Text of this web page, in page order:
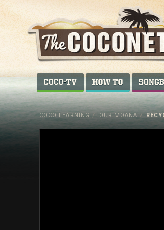
Coconet
Sharing
Island
love,
COCO-TV HOW TO...
COCO LEARNING / OUR MOANA /